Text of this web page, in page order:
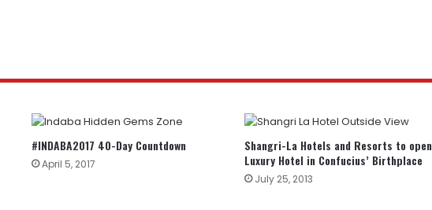
#INDABA2017 40-Day Countdown
April 5, 2017
Shangri-La Hotels and Resorts to open
Luxury Hotel in Confucius’ Birthplace
July 25, 2013